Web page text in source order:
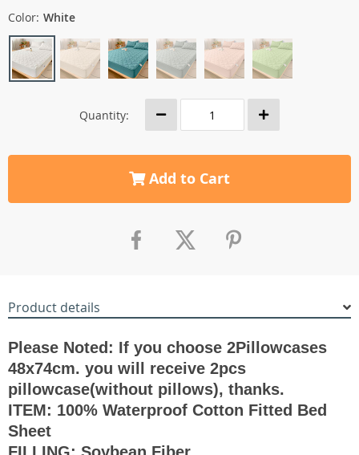
Color: White
Quantity:
Add to Cart
Product details
Please Noted: If you choose 2Pillowcases
48x74cm. you will receive 2pcs
pillowcase(without pillows), thanks.
ITEM: 100% Waterproof Cotton Fitted Bed
Sheet